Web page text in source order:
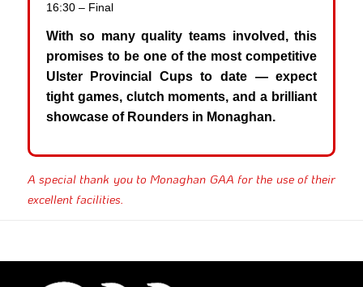
16:30 – Final
With so many quality teams involved, this
promises to be one of the most competitive
Ulster Provincial Cups to date — expect
tight games, clutch moments, and a brilliant
showcase of Rounders in Monaghan.
A special thank you to Monaghan GAA for the use of their
excellent facilities.